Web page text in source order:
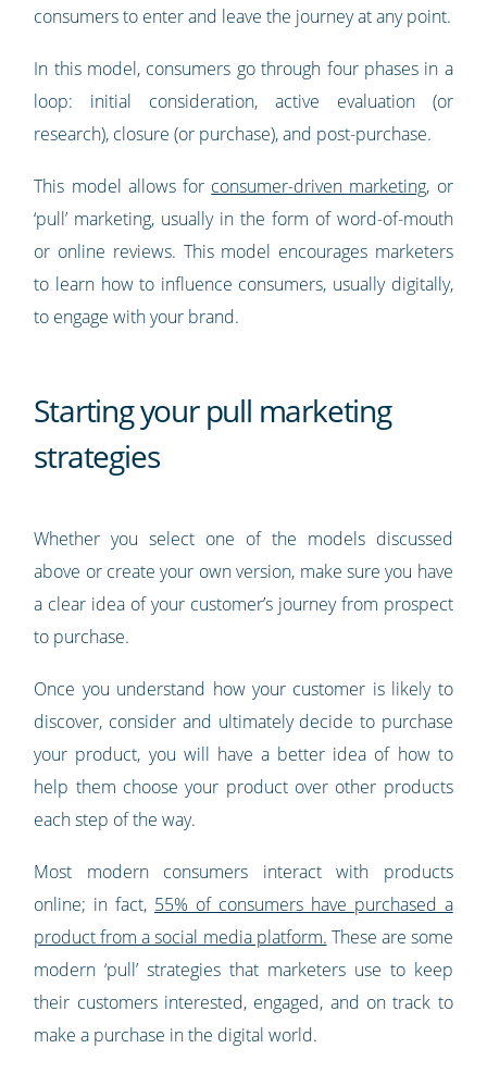
consumers to enter and leave the journey at any point.
In this model, consumers go through four phases in a
loop: initial consideration, active evaluation (or
research), closure (or purchase), and post-purchase.
This model allows for consumer-driven marketing, or
‘pull’ marketing, usually in the form of word-of-mouth
or online reviews. This model encourages marketers
to learn how to influence consumers, usually digitally,
to engage with your brand.
Starting your pull marketing
strategies
Whether you select one of the models discussed
above or create your own version, make sure you have
a clear idea of your customer’s journey from prospect
to purchase.
Once you understand how your customer is likely to
discover, consider and ultimately decide to purchase
your product, you will have a better idea of how to
help them choose your product over other products
each step of the way.
Most modern consumers interact with products
online; in fact, 55% of consumers have purchased a
product from a social media platform. These are some
modern ‘pull’ strategies that marketers use to keep
their customers interested, engaged, and on track to
make a purchase in the digital world.